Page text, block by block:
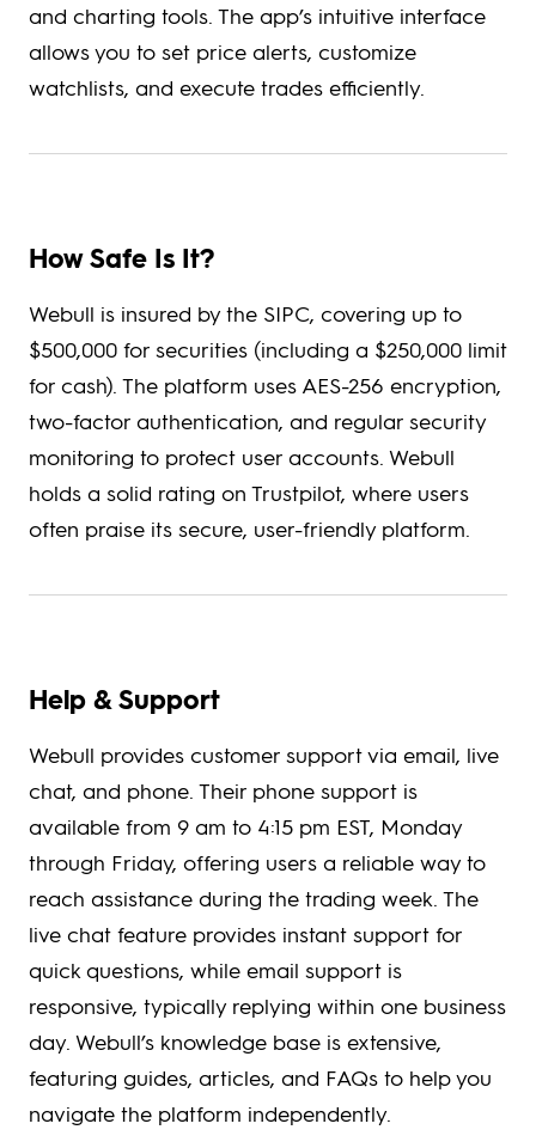
and charting tools. The app’s intuitive interface
allows you to set price alerts, customize
watchlists, and execute trades efficiently.
How Safe Is It?
Webull is insured by the SIPC, covering up to
$500,000 for securities (including a $250,000 limit
for cash). The platform uses AES-256 encryption,
two-factor authentication, and regular security
monitoring to protect user accounts. Webull
holds a solid rating on Trustpilot, where users
often praise its secure, user-friendly platform.
Help & Support
Webull provides customer support via email, live
chat, and phone. Their phone support is
available from 9 am to 4:15 pm EST, Monday
through Friday, offering users a reliable way to
reach assistance during the trading week. The
live chat feature provides instant support for
quick questions, while email support is
responsive, typically replying within one business
day. Webull’s knowledge base is extensive,
featuring guides, articles, and FAQs to help you
navigate the platform independently.